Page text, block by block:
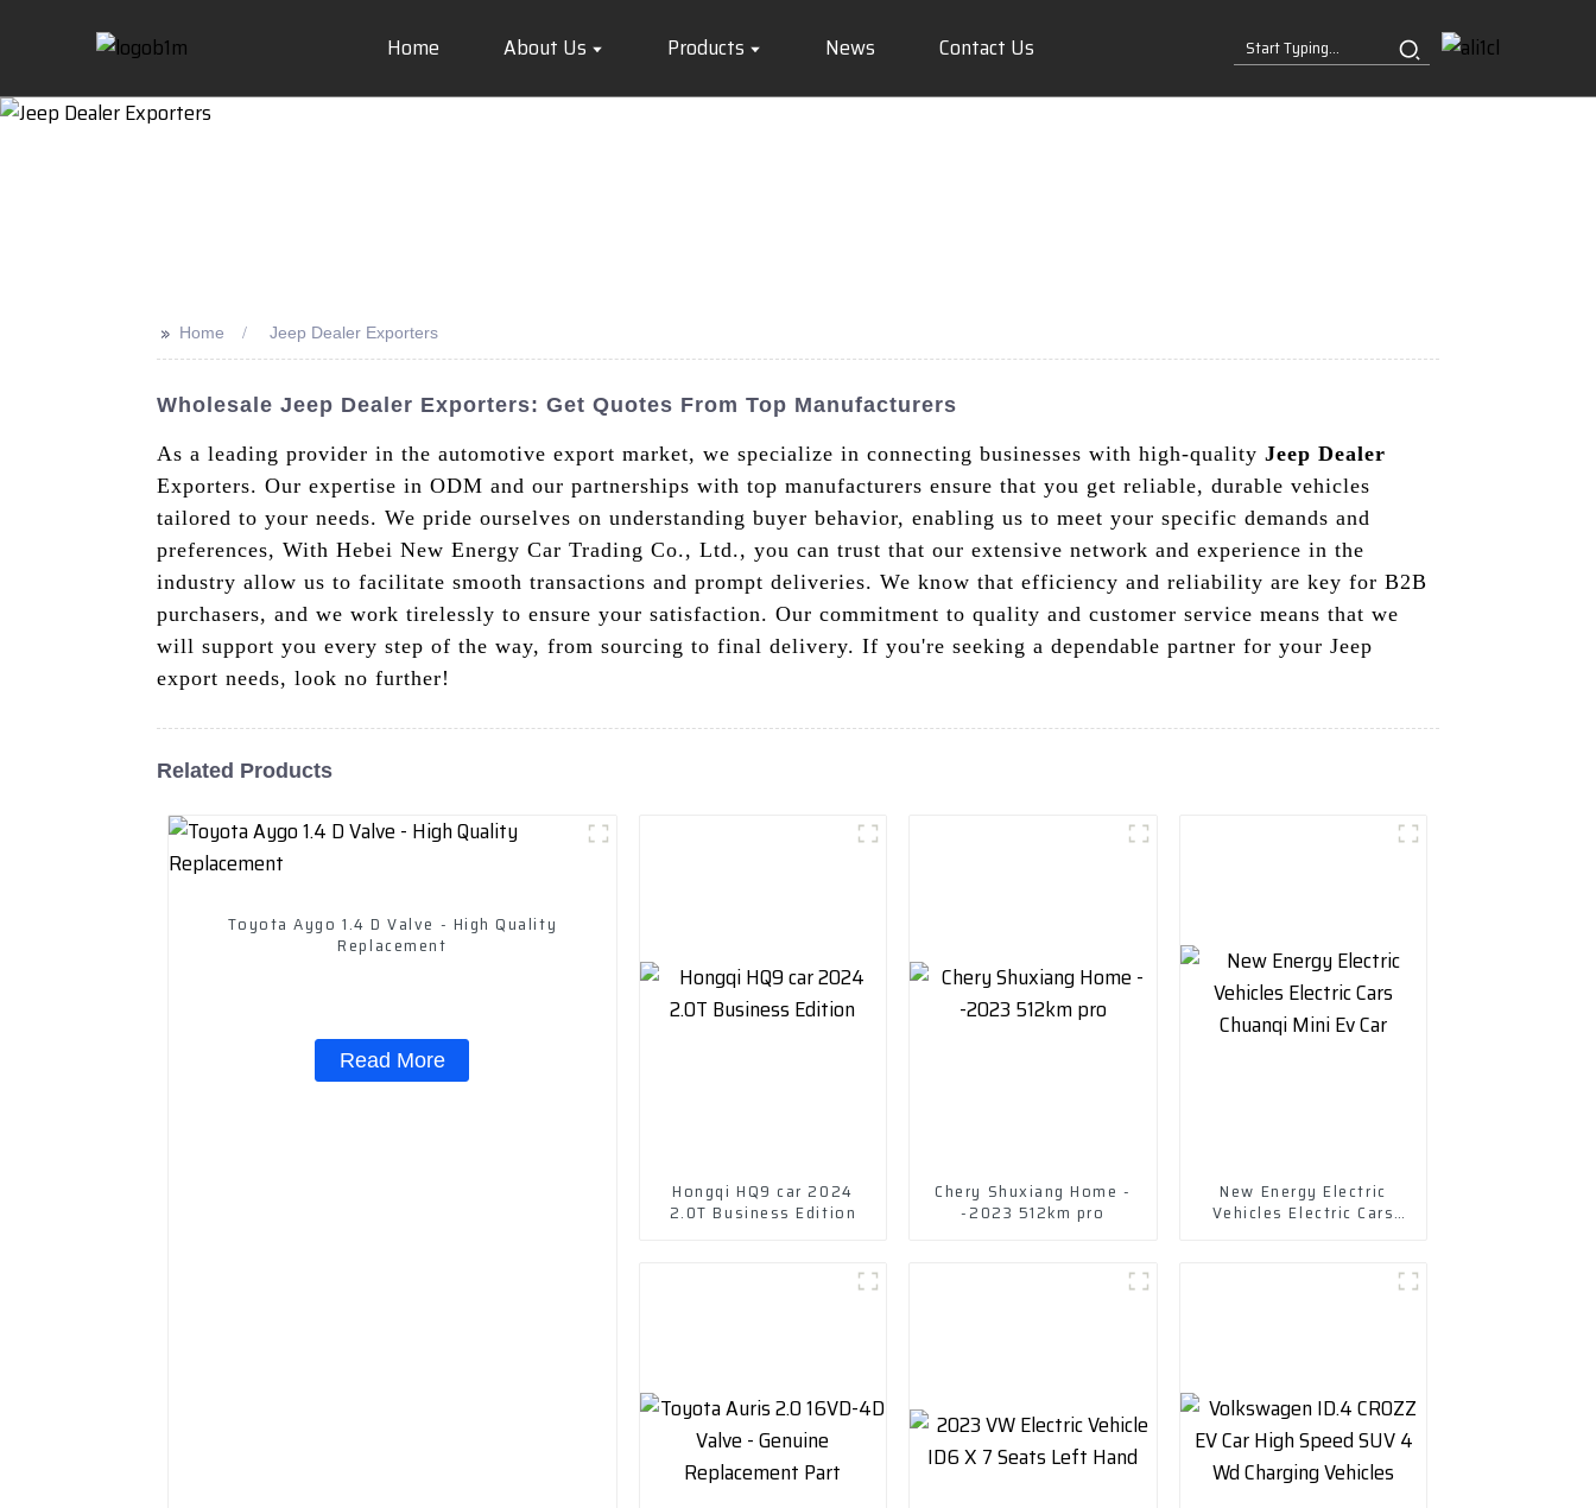
Home About Us Products News Contact Us
>> Home Jeep Dealer Exporters
Wholesale Jeep Dealer Exporters: Get Quotes From Top Manufacturers
As a leading provider in the automotive export market, we specialize in connecting businesses with high-quality Jeep Dealer
Exporters. Our expertise in ODM and our partnerships with top manufacturers ensure that you get reliable, durable vehicles
tailored to your needs. We pride ourselves on understanding buyer behavior, enabling us to meet your specific demands and
preferences, With Hebei New Energy Car Trading Co., Ltd., you can trust that our extensive network and experience in the
industry allow us to facilitate smooth transactions and prompt deliveries. We know that efficiency and reliability are key for B2B
purchasers, and we work tirelessly to ensure your satisfaction. Our commitment to quality and customer service means that we
will support you every step of the way, from sourcing to final delivery. If you're seeking a dependable partner for your Jeep
export needs, look no further!
Related Products
Toyota Aygo 1.4 D Valve - High Quality
Replacement
Read More
Hongqi HQ9 car 2024
2.0T Business Edition
Chery Shuxiang Home -
-2023 512km pro
New Energy Electric
Vehicles Electric Cars